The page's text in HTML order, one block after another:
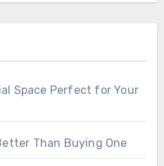
Space Perfect for Your
Than Buying One